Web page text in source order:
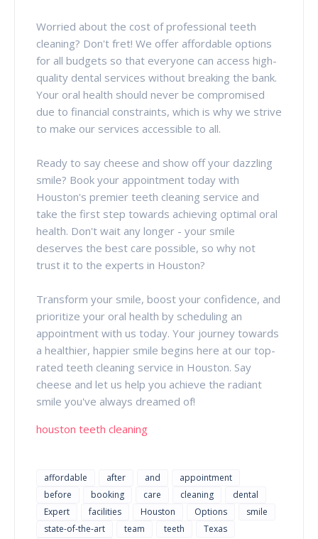
Worried about the cost of professional teeth
cleaning? Don't fret! We offer affordable options
for all budgets so that everyone can access high-
quality dental services without breaking the bank.
Your oral health should never be compromised
due to financial constraints, which is why we strive
to make our services accessible to all.
Ready to say cheese and show off your dazzling
smile? Book your appointment today with
Houston's premier teeth cleaning service and
take the first step towards achieving optimal oral
health. Don't wait any longer - your smile
deserves the best care possible, so why not
trust it to the experts in Houston?
Transform your smile, boost your confidence, and
prioritize your oral health by scheduling an
appointment with us today. Your journey towards
a healthier, happier smile begins here at our top-
rated teeth cleaning service in Houston. Say
cheese and let us help you achieve the radiant
smile you've always dreamed of!
houston teeth cleaning
affordable after and
appointment
before
booking care cleaning
dental
Expert
facilities Houston Options
smile
state-of-the-art
team teeth
Texas